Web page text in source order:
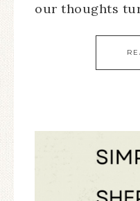
our thoughts